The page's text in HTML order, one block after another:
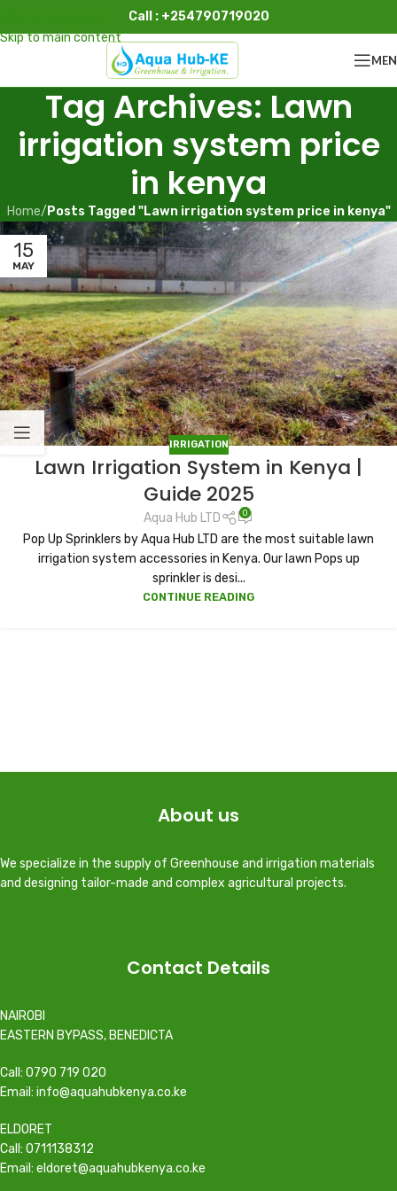
Skip to main content
Call : +254790719020
Tag Archives: Lawn
irrigation system price
in kenya
Home/ Posts Tagged "Lawn irrigation system price in kenya"
15
MAY
IRRIGATION
Lawn Irrigation System in Kenya |
Guide 2025
Aqua Hub LTD 0
Pop Up Sprinklers by Aqua Hub LTD are the most suitable lawn
irrigation system accessories in Kenya. Our lawn Pops up
sprinkler is desi...
CONTINUE READING
About us
We specialize in the supply of Greenhouse and irrigation materials
and designing tailor-made and complex agricultural projects.
Contact Details
NAIROBI
EASTERN BYPASS, BENEDICTA
Call: 0790 719 020
Email: info@aquahubkenya.co.ke
ELDORET
Call: 0711138312
Email: eldoret@aquahubkenya.co.ke